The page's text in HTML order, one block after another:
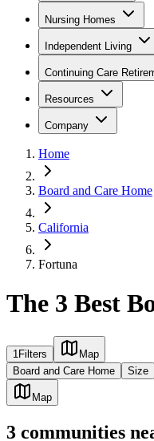
Nursing Homes
Independent Living
Continuing Care
Resources
Company
Home
Board and Care Home
California
Fortuna
The 3 Best
1 Filters
Map
Board and Care Home
Size
Map
3 communities